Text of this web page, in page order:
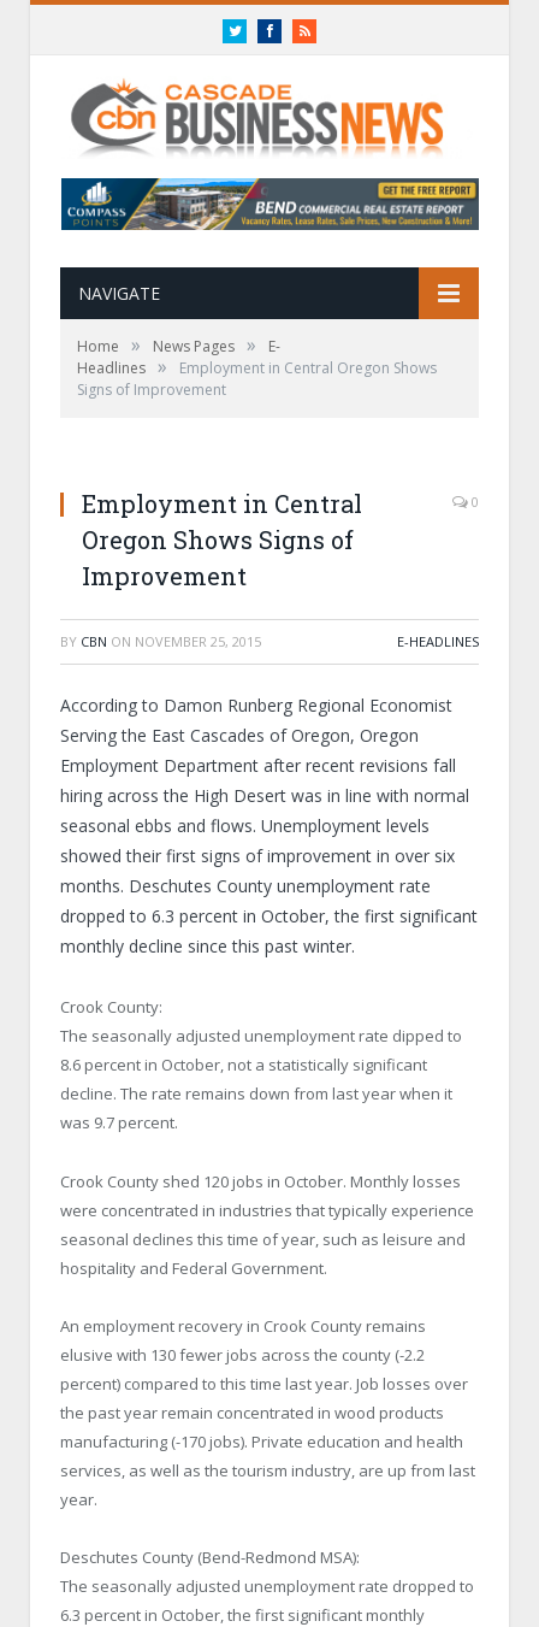
TwitterFacebookRSS
NAVIGATE
Home » News Pages »
E-
Headlines »
Employment in Central Oregon Shows
Signs of Improvement
Employment in Central
Oregon Shows Signs of
Improvement
0
BY CBN ON NOVEMBER 25, 2015 E-HEADLINES
According to Damon Runberg Regional Economist
Serving the East Cascades of Oregon, Oregon
Employment Department after recent revisions fall
hiring across the High Desert was in line with normal
seasonal ebbs and flows. Unemployment levels
showed their first signs of improvement in over six
months. Deschutes County unemployment rate
dropped to 6.3 percent in October, the first significant
monthly decline since this past winter.
Crook County:
The seasonally adjusted unemployment rate dipped to
8.6 percent in October, not a statistically significant
decline. The rate remains down from last year when it
was 9.7 percent.
Crook County shed 120 jobs in October. Monthly losses
were concentrated in industries that typically experience
seasonal declines this time of year, such as leisure and
hospitality and Federal Government.
An employment recovery in Crook County remains
elusive with 130 fewer jobs across the county (-2.2
percent) compared to this time last year. Job losses over
the past year remain concentrated in wood products
manufacturing (-170 jobs). Private education and health
services, as well as the tourism industry, are up from last
year.
Deschutes County (Bend-Redmond MSA):
The seasonally adjusted unemployment rate dropped to
6.3 percent in October, the first significant monthly